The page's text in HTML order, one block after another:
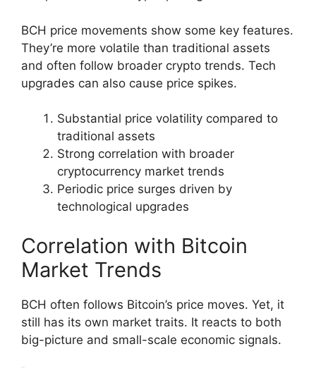
BCH price movements show some key features.
They’re more volatile than traditional assets
and often follow broader crypto trends. Tech
upgrades can also cause price spikes.
Substantial price volatility compared to
traditional assets
Strong correlation with broader
cryptocurrency market trends
Periodic price surges driven by
technological upgrades
Correlation with Bitcoin
Market Trends
BCH often follows Bitcoin’s price moves. Yet, it
still has its own market traits. It reacts to both
big-picture and small-scale economic signals.